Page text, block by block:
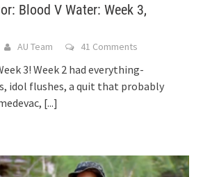
Blood V Water: Week 3,
AU Team 41 Comments
3! Week 2 had everything-
idol flushes, a quit that probably
[...]